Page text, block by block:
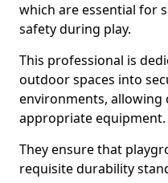
which are essential for
safety during play.
This professional is
outdoor spaces into
environments, allowing
appropriate equipment.
They ensure that
requisite durability